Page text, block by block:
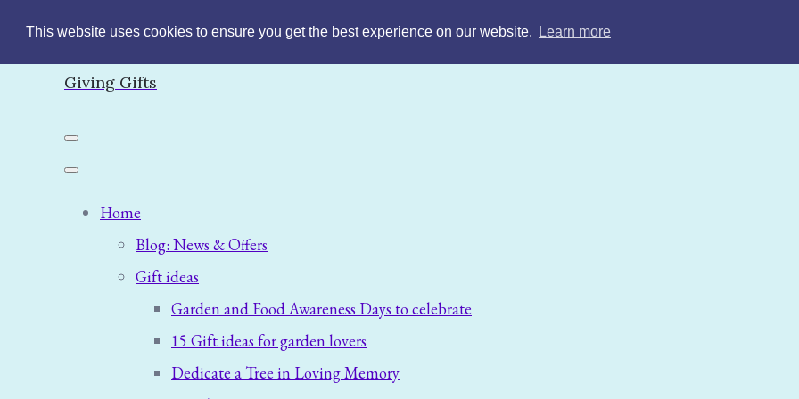
This website uses cookies to ensure you get the best experience on our website. Learn more
Giving Gifts
Home
Blog: News & Offers
Gift ideas
Garden and Food Awareness Days to celebrate
15 Gift ideas for garden lovers
Dedicate a Tree in Loving Memory